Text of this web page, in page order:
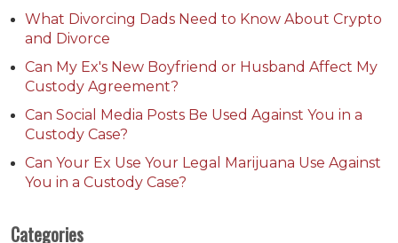
What Divorcing Dads Need to Know About Crypto
and Divorce
Can My Ex's New Boyfriend or Husband Affect My
Custody Agreement?
Can Social Media Posts Be Used Against You in a
Custody Case?
Can Your Ex Use Your Legal Marijuana Use Against
You in a Custody Case?
Categories